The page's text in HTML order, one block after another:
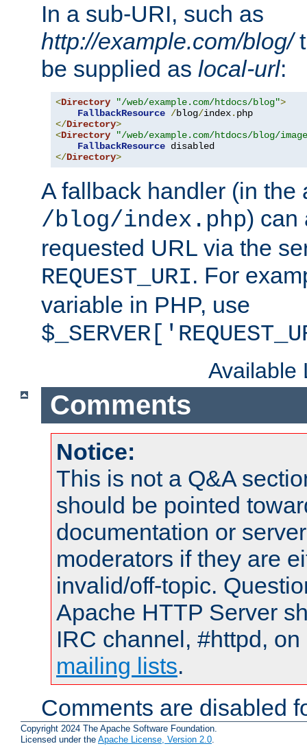
In a sub-URI, such as
http://example.com/blog/
be supplied as local-url:
<Directory "/web/example.com/htdocs/blog">
FallbackResource /blog/index.
</Directory>
<Directory
"/web/example.com/htdocs/blog/
FallbackResource
</Directory>
A fallback handler (in the
/blog/index.php) can
requested URL via the
REQUEST_URI. For
variable in PHP, use
Available
Comments
Notice:
This is not a Q&A
should be pointed
documentation or
moderators if they are
invalid/off-topic.
Apache HTTP Server
IRC channel, #httpd,
mailing lists.
Comments are disabled
Copyright 2024 The Apache Software Foundation.
Licensed under the Apache License, Version 2.0.